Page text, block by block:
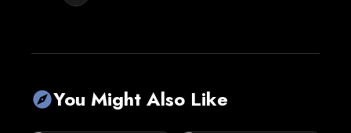
exploreYou Might Also Like